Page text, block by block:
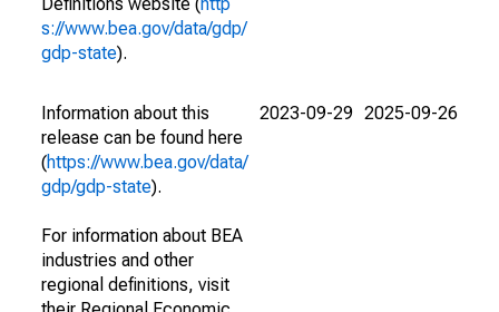
s://www.bea.gov/data/gdp/
gdp-state).
Information about this
release can be found here
(https://www.bea.gov/data/
gdp/gdp-state).
For information about BEA
industries and other
regional definitions, visit
2023-09-29 2025-09-26